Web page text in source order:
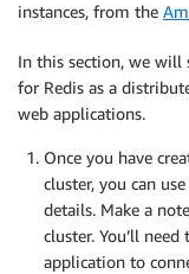
instances, from the
In this section, we will
for Redis as a
web applications.
Once you have
cluster, you can
details. Make a
cluster. You’ll
application to